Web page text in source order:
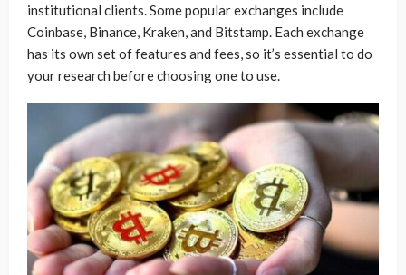
institutional clients. Some popular exchanges include
Coinbase, Binance, Kraken, and Bitstamp. Each exchange
has its own set of features and fees, so it’s essential to do
your research before choosing one to use.